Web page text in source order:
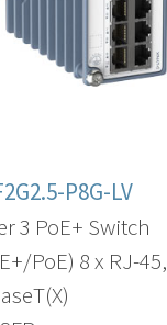
P8G-LV
3 PoE+ Switch
PoE) 8 x RJ-45,